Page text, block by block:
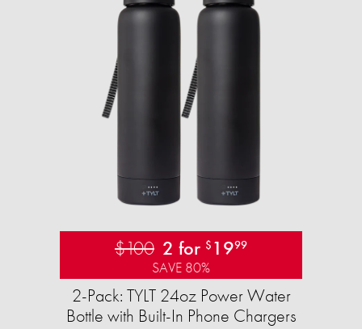
$100 2 for $ 1999
SAVE 80%
2-Pack: TYLT 24oz Power Water
Bottle with Built-In Phone Chargers